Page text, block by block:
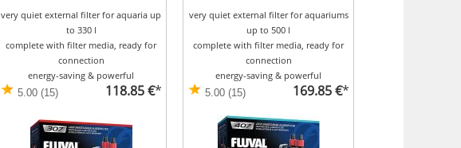
very quiet external filter for aquaria up
to 330 l
complete with filter media, ready for
connection
energy-saving & powerful
5.00 (15)
118.85 €*
very quiet external filter for aquariums
up to 500 l
complete with filter media, ready for
connection
energy-saving & powerful
5.00 (15)
169.85 €*